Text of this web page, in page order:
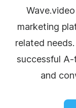
marketing
related
successful
and